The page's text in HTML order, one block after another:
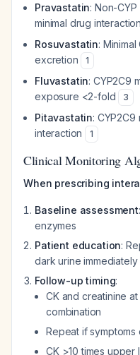
Pravastatin: Non-
minimal drug
Rosuvastatin:
excretion
1
Fluvastatin: CYP2C9
exposure <2-fold
3
Pitavastatin:
interaction
1
Clinical Monitoring
When prescribing
Baseline assessment
enzymes
Patient education:
dark urine immediately
Follow-up timing:
CK and creatinine
combination
Repeat if
CK >10 times upper